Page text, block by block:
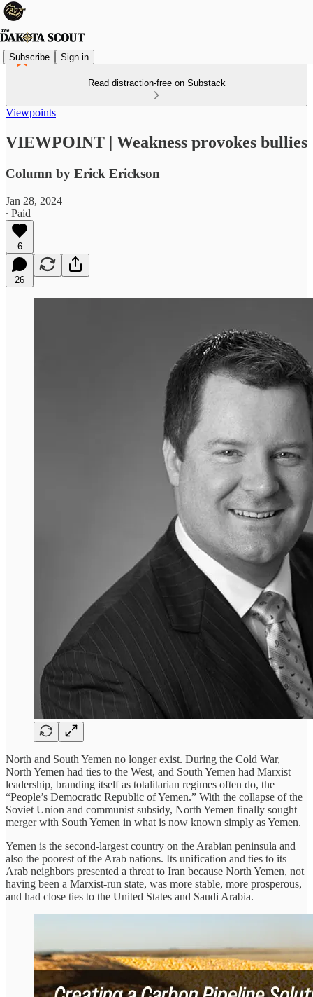
Subscribe Sign in
Read distraction-free on Substack
Viewpoints
VIEWPOINT | Weakness provokes bullies
Column by Erick Erickson
Jan 28, 2024
∙ Paid
6
26
North and South Yemen no longer exist. During the Cold War,
North Yemen had ties to the West, and South Yemen had Marxist
leadership, branding itself as totalitarian regimes often do, the
“People’s Democratic Republic of Yemen.” With the collapse of the
Soviet Union and communist subsidy, North Yemen finally sought
merger with South Yemen in what is now known simply as Yemen.
Yemen is the second-largest country on the Arabian peninsula and
also the poorest of the Arab nations. Its unification and ties to its
Arab neighbors presented a threat to Iran because North Yemen, not
having been a Marxist-run state, was more stable, more prosperous,
and had close ties to the United States and Saudi Arabia.